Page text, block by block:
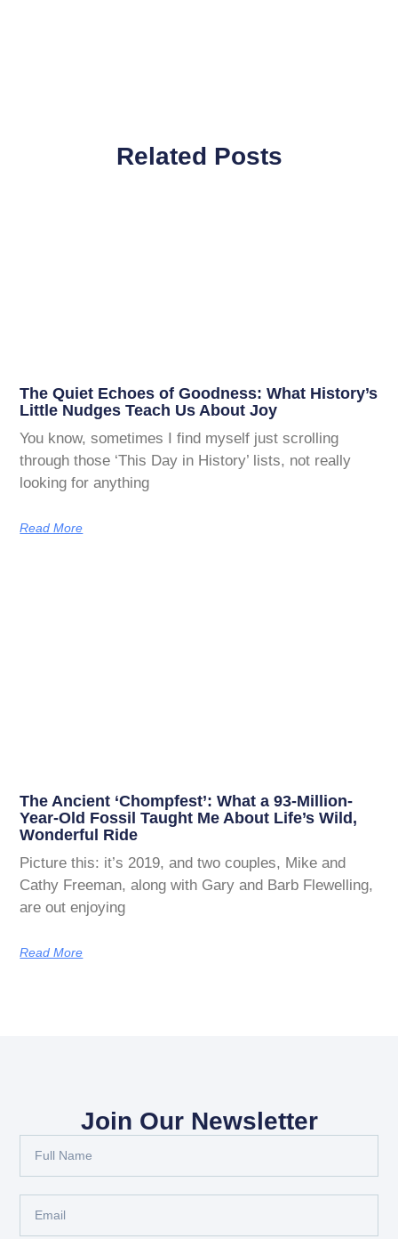
Related Posts
The Quiet Echoes of Goodness: What History’s
Little Nudges Teach Us About Joy
You know, sometimes I find myself just scrolling
through those ‘This Day in History’ lists, not really
looking for anything
Read More
The Ancient ‘Chompfest’: What a 93-Million-
Year-Old Fossil Taught Me About Life’s Wild,
Wonderful Ride
Picture this: it’s 2019, and two couples, Mike and
Cathy Freeman, along with Gary and Barb Flewelling,
are out enjoying
Read More
Join Our Newsletter